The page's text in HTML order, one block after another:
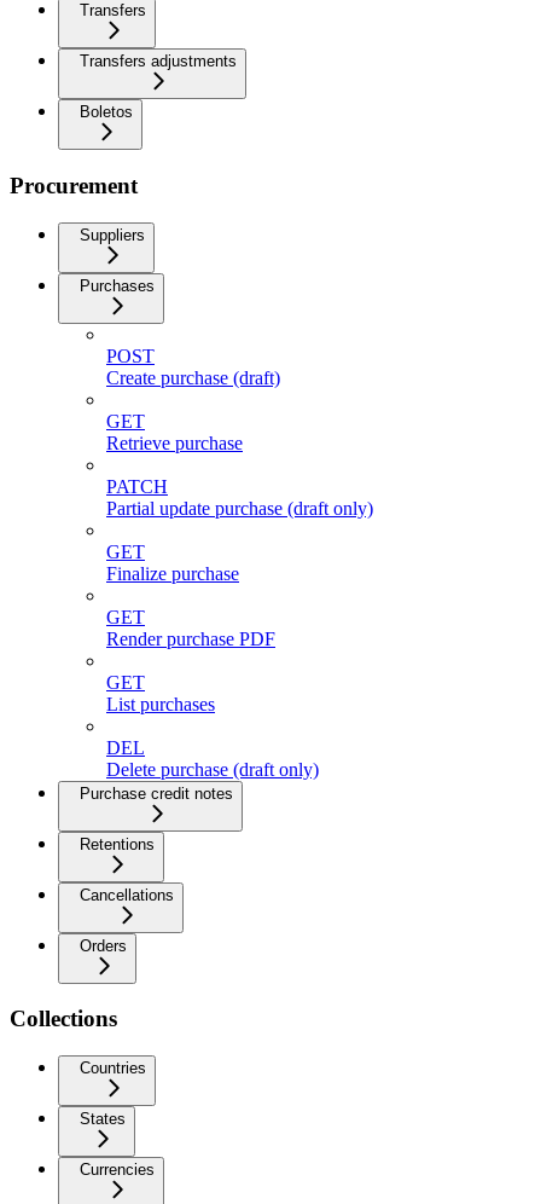
Transfers
Transfers adjustments
Boletos
Procurement
Suppliers
Purchases
POST
Create purchase (draft)
GET
Retrieve purchase
PATCH
Partial update purchase (draft only)
GET
Finalize purchase
GET
Render purchase PDF
GET
List purchases
DEL
Delete purchase (draft only)
Purchase credit notes
Retentions
Cancellations
Orders
Collections
Countries
States
Currencies